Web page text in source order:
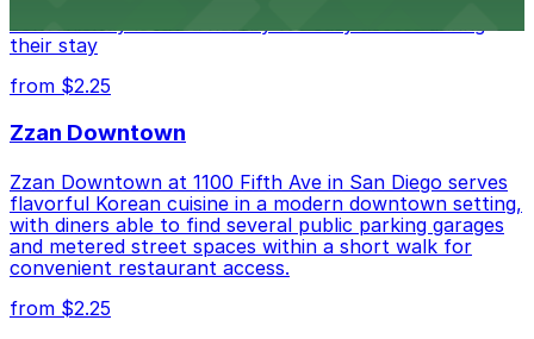
their stay
from $2.25
Zzan Downtown
Zzan Downtown at 1100 Fifth Ave in San Diego serves
flavorful Korean cuisine in a modern downtown setting,
with diners able to find several public parking garages
and metered street spaces within a short walk for
convenient restaurant access.
from $2.25